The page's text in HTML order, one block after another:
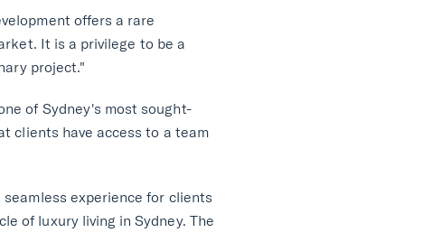
offers a rare
It is a privilege to be a
project."
of Sydney's most sought-
clients have access to a team
experience for clients
of luxury living in Sydney. The